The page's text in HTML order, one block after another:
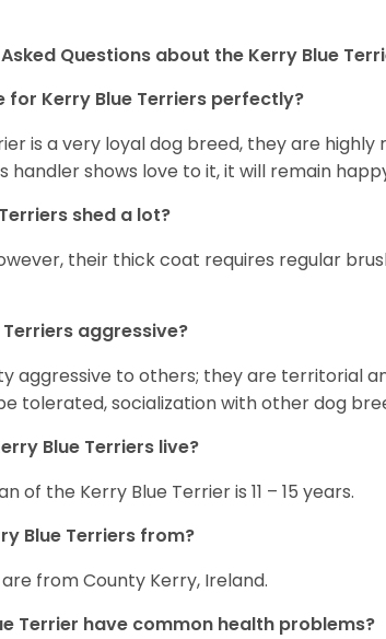
Questions about the Kerry Blue
for Kerry Blue Terriers perfectly?
is a very loyal dog breed, they are
handler shows love to it, it will remain
shed a lot?
their thick coat requires regular
Terriers aggressive?
aggressive to others; they are territorial
tolerated, socialization with other dog
Blue Terriers live?
of the Kerry Blue Terrier is 11 – 15 years.
Blue Terriers from?
from County Kerry, Ireland.
Terrier have common health problems?